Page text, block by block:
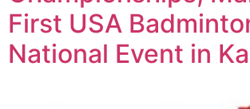
First USA
National Event in